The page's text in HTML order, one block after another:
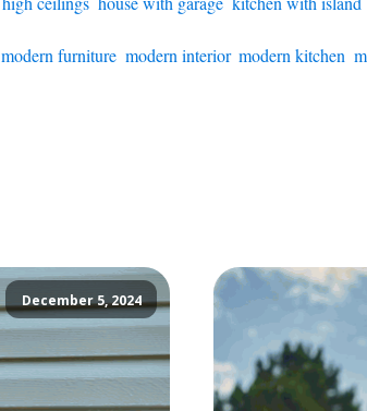
modern furniture, modern interior, modern kitchen,
December 5, 2024